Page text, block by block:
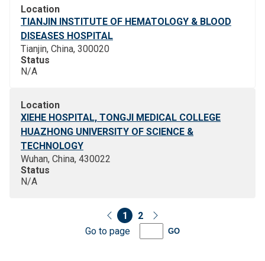
Location
TIANJIN INSTITUTE OF HEMATOLOGY & BLOOD
DISEASES HOSPITAL
Tianjin, China, 300020
Status
N/A
Location
XIEHE HOSPITAL, TONGJI MEDICAL COLLEGE
HUAZHONG UNIVERSITY OF SCIENCE &
TECHNOLOGY
Wuhan, China, 430022
Status
N/A
1
2
Go to page
GO